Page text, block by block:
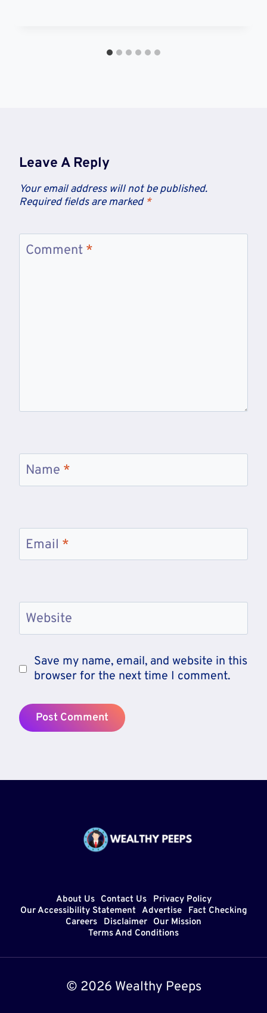
Leave A Reply
Your email address will not be published.
Required fields are marked *
Comment *
Name *
Email *
Website
Save my name, email, and website in this
browser for the next time I comment.
About Us Contact Us
Privacy Policy
Our Accessibility Statement Advertise
Fact Checking
Careers
Disclaimer
Our Mission
Terms And Conditions
© 2026 Wealthy Peeps